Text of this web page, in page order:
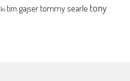
tim gajsertommy searle tony